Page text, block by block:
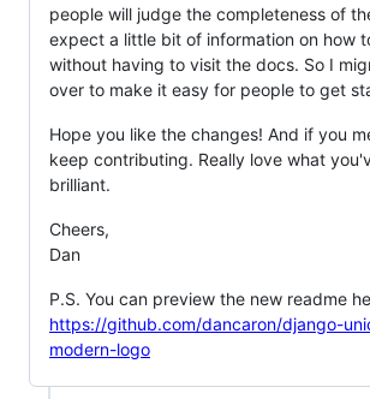
people will judge the completeness of
expect a little bit of information on how
without having to visit the docs. So I
over to make it easy for people to get
Hope you like the changes! And if you
keep contributing. Really love what
brilliant.
Cheers,
Dan
P.S. You can preview the new readme
https://github.com/dancaron/django-
modern-logo